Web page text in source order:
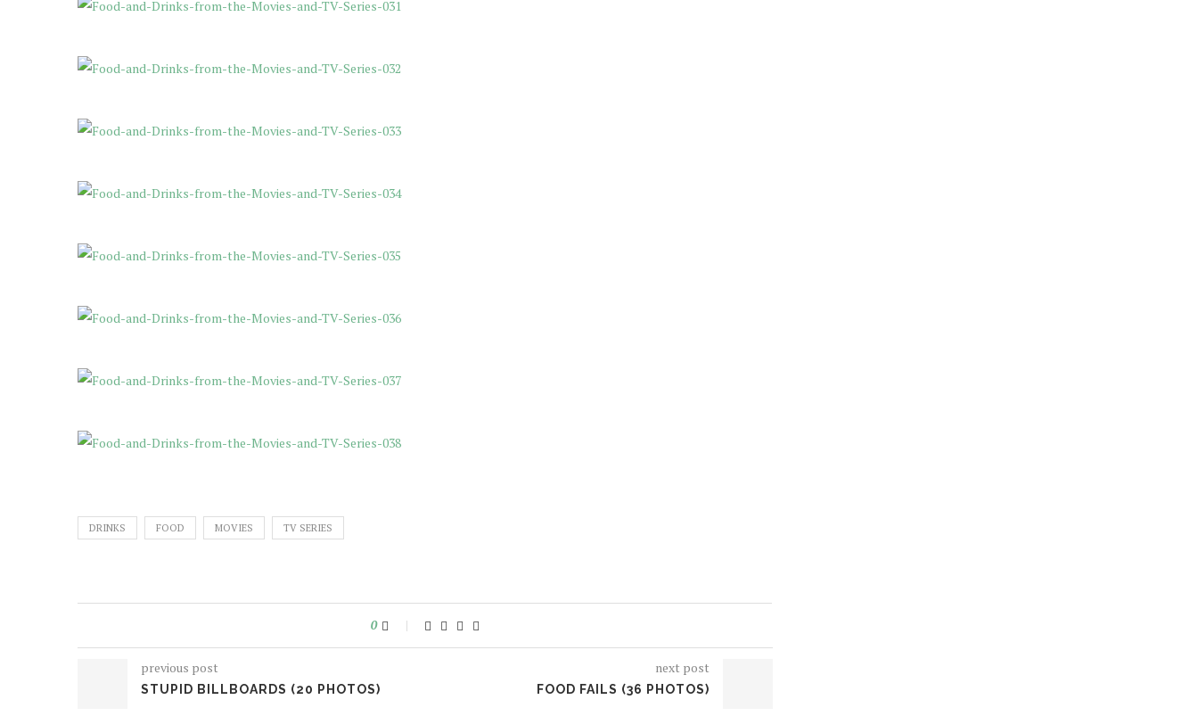
DRINKS FOOD MOVIES TV SERIES
0
previous post
STUPID BILLBOARDS (20 PHOTOS)
next post
FOOD FAILS (36 PHOTOS)